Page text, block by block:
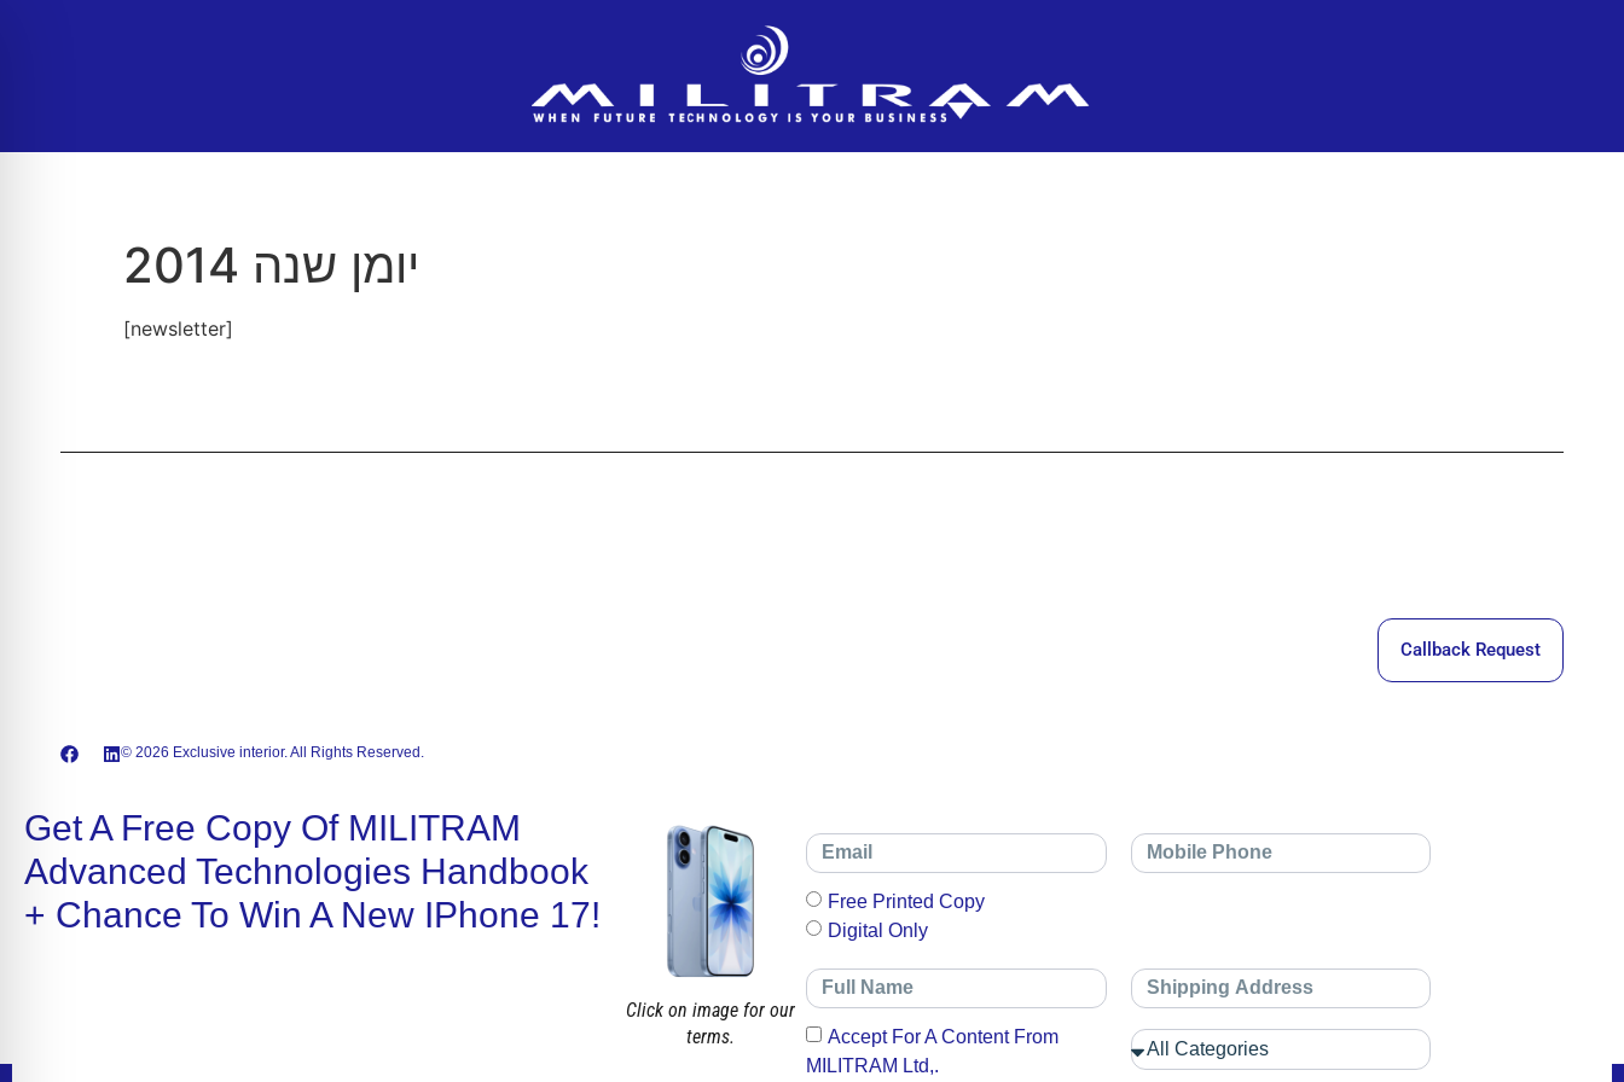
יומן שנה 2014
[newsletter]
© 2026 Exclusive interior. All Rights Reserved.
Callback Request
Get A Free Copy Of MILITRAM
Advanced Technologies Handbook
+ Chance To Win A New IPhone 17!
Click on image for our
terms.
Free Printed Copy
Digital Only
Accept For A Content From
MILITRAM Ltd,.